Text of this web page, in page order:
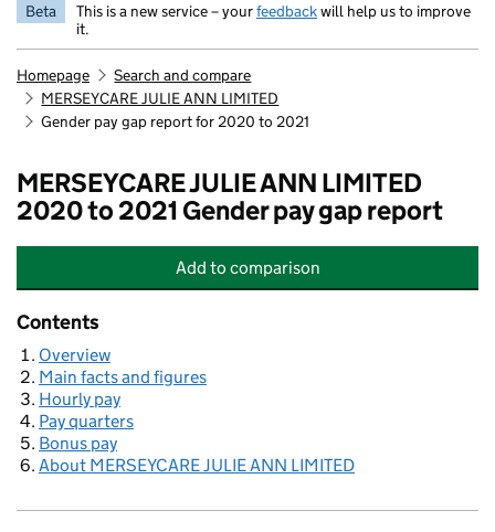
Beta This is a new service – yourfeedbackwill help us to improve
it.
Homepage
Search and compare
MERSEYCARE JULIE ANN LIMITED
Gender pay gap report for 2020 to 2021
MERSEYCARE JULIE ANN LIMITED
2020 to 2021 Gender pay gap report
Add MERSEYCARE JULIE ANN LIMITED
to comparison
Contents
Overview
Main facts and figures
Hourly pay
Pay quarters
Bonus pay
About MERSEYCARE JULIE ANN LIMITED